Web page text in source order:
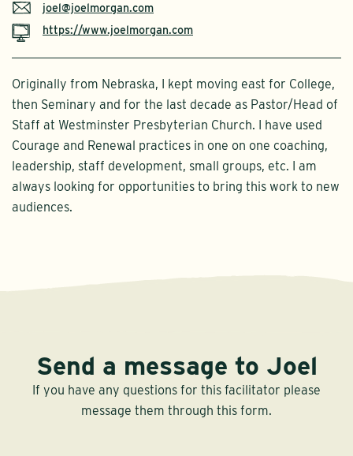
joel@joelmorgan.com
https://www.joelmorgan.com
Originally from Nebraska, I kept moving east for College,
then Seminary and for the last decade as Pastor/Head of
Staff at Westminster Presbyterian Church. I have used
Courage and Renewal practices in one on one coaching,
leadership, staff development, small groups, etc. I am
always looking for opportunities to bring this work to new
audiences.
Send a message to Joel
If you have any questions for this facilitator please
message them through this form.